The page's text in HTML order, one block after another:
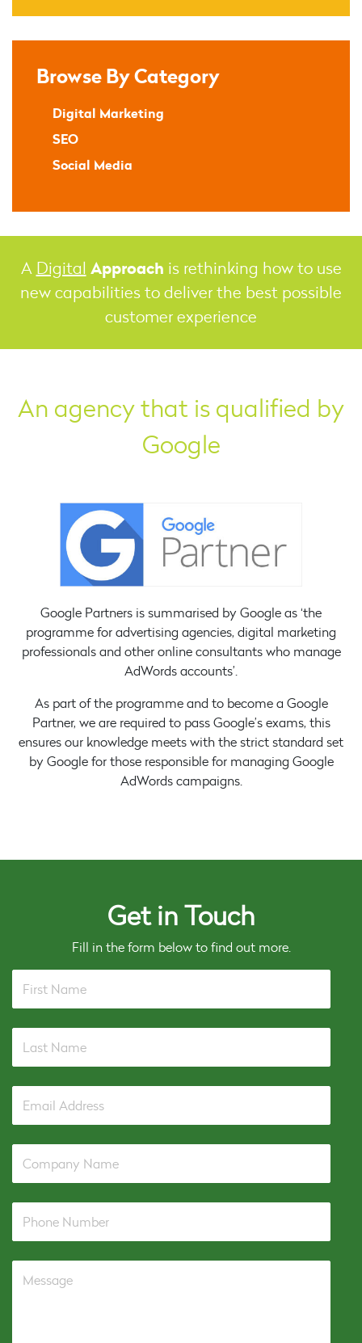
Browse By Category
Digital Marketing
SEO
Social Media
A Digital Approach is rethinking how to use
new capabilities to deliver the best possible
customer experience
An agency that is qualified by
Google
Google Partners is summarised by Google as ‘the
programme for advertising agencies, digital marketing
professionals and other online consultants who manage
AdWords accounts’.
As part of the programme and to become a Google
Partner, we are required to pass Google’s exams, this
ensures our knowledge meets with the strict standard set
by Google for those responsible for managing Google
AdWords campaigns.
Get in Touch
Fill in the form below to find out more.